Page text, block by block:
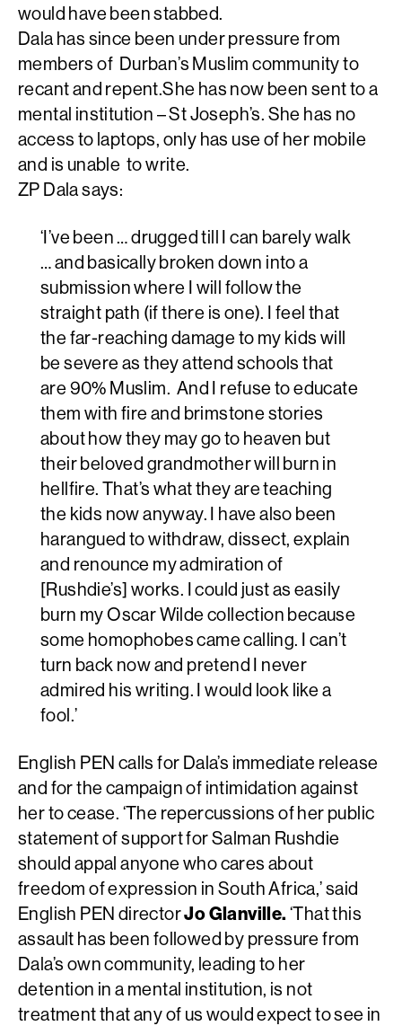
would have been stabbed.
Dala has since been under pressure from
members of Durban’s Muslim community to
recant and repent.She has now been sent to a
mental institution – St Joseph’s. She has no
access to laptops, only has use of her mobile
and is unable to write.
ZP Dala says:
‘I’ve been … drugged till I can barely walk
… and basically broken down into a
submission where I will follow the
straight path (if there is one). I feel that
the far-reaching damage to my kids will
be severe as they attend schools that
are 90% Muslim. And I refuse to educate
them with fire and brimstone stories
about how they may go to heaven but
their beloved grandmother will burn in
hellfire. That’s what they are teaching
the kids now anyway. I have also been
harangued to withdraw, dissect, explain
and renounce my admiration of
[Rushdie’s] works. I could just as easily
burn my Oscar Wilde collection because
some homophobes came calling. I can’t
turn back now and pretend I never
admired his writing. I would look like a
fool.’
English PEN calls for Dala’s immediate release
and for the campaign of intimidation against
her to cease. ‘The repercussions of her public
statement of support for Salman Rushdie
should appal anyone who cares about
freedom of expression in South Africa,’ said
English PEN directorJo Glanville. ‘That this
assault has been followed by pressure from
Dala’s own community, leading to her
detention in a mental institution, is not
treatment that any of us would expect to see in